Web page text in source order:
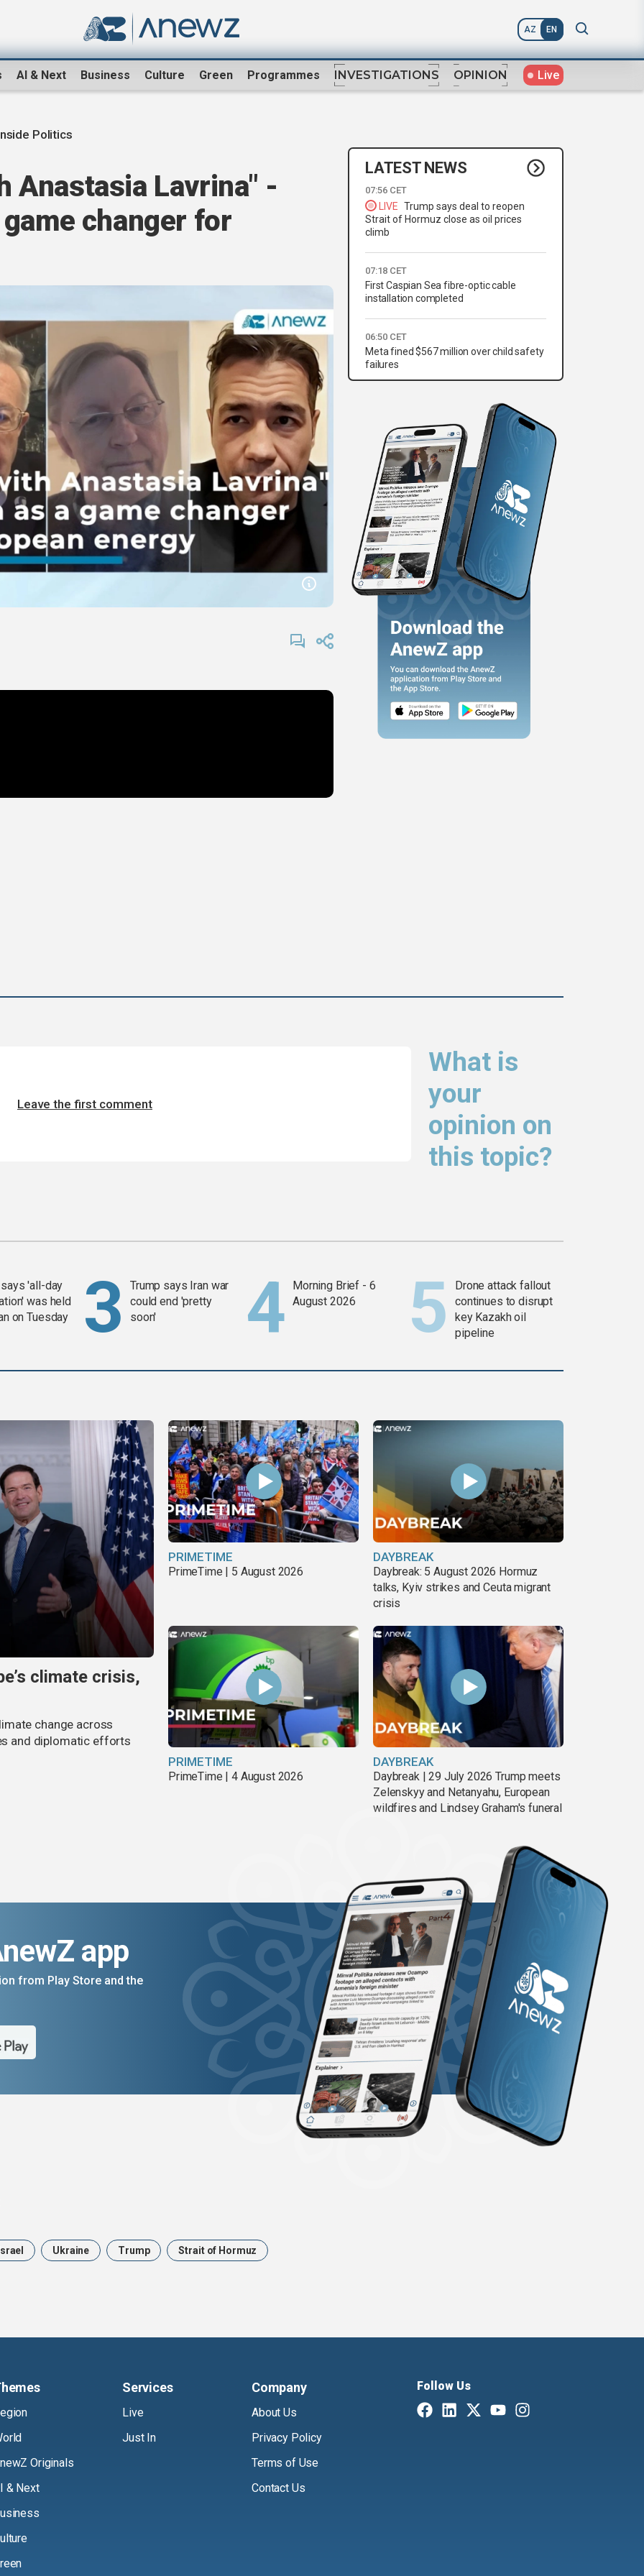
AZ EN
AI & Next Business Culture Green Programmes INVESTIGATIONS OPINION Live
Politics
Anastasia Lavrina" -
changer for
LATEST NEWS
07:56 CET
LIVE Trump says deal to reopen
Strait of Hormuz close as oil prices
climb
07:18 CET
First Caspian Sea fibre-optic cable
installation completed
06:50 CET
Meta fined $567 million over child safety
failures
What is
your
opinion on
this topic?
Leave the first comment
'all-day
was held
on Tuesday
Trump says Iran war
could end 'pretty
soon'
Morning Brief - 6
August 2026
Drone attack fallout
continues to disrupt
key Kazakh oil
pipeline
climate crisis,
change across
and diplomatic efforts
PRIMETIME
PrimeTime | 5 August 2026
DAYBREAK
Daybreak: 5 August 2026 Hormuz
talks, Kyiv strikes and Ceuta migrant
crisis
PRIMETIME
PrimeTime | 4 August 2026
DAYBREAK
Daybreak | 29 July 2026 Trump meets
Zelenskyy and Netanyahu, European
wildfires and Lindsey Graham's funeral
app
from Play Store and the
Israel Ukraine Trump Strait of Hormuz
Originals
& Next
Services
Live
Just In
Company
About Us
Privacy Policy
Terms of Use
Contact Us
Follow Us